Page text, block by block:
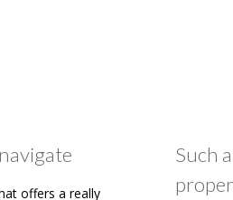
offers a really
Such